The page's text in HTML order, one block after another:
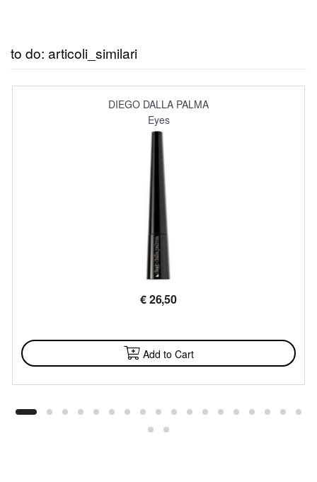
to do: articoli_similari
DIEGO DALLA PALMA
Eyes
€26,50
Add to Cart